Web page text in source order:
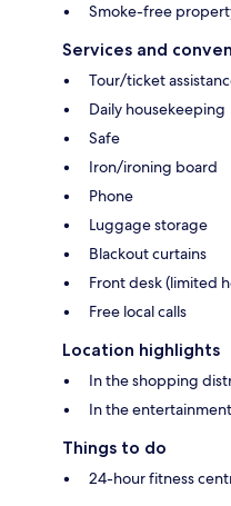
Smoke-free
Services and
Tour/ticket
Daily housekeeping
Safe
Iron/ironing board
Phone
Luggage storage
Blackout curtains
Front desk (limited
Free local calls
Location highlights
In the shopping
In the
Things to do
24-hour fitness